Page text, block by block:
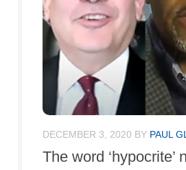
DECEMBER 3, 2020 BY PAUL
The word ‘hypocrite’